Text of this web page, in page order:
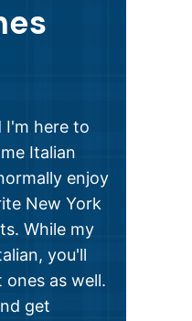
I'm here to
Italian
enjoy
New York
While my
you'll
as well.
get